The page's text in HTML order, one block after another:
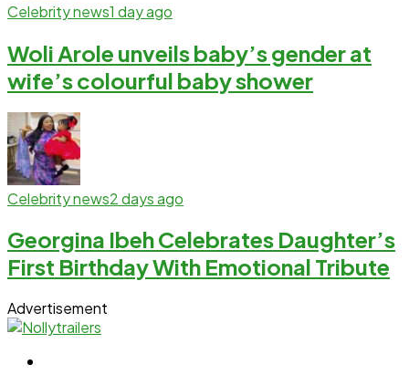
Celebrity news1 day ago
Woli Arole unveils baby’s gender at
wife’s colourful baby shower
Celebrity news2 days ago
Georgina Ibeh Celebrates Daughter’s
First Birthday With Emotional Tribute
Advertisement